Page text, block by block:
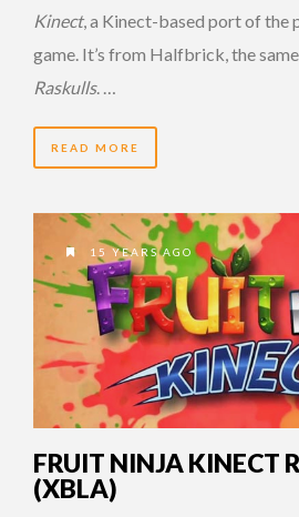
Kinect, a Kinect-based port of the
game. It’s from Halfbrick, the
Raskulls. …
READ MORE
15 YEARS AGO
FRUIT NINJA KINECT
(XBLA)